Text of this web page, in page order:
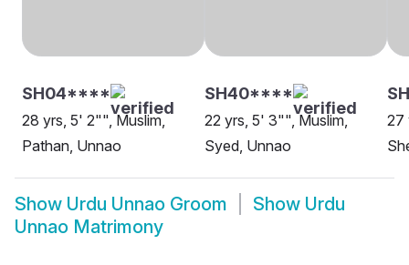
SH04****
28 yrs, 5' 2"", Muslim,
Pathan, Unnao
SH40****
22 yrs, 5' 3"", Muslim,
Syed, Unnao
27
Show Urdu Unnao Groom Show Urdu
Unnao Matrimony